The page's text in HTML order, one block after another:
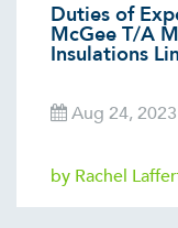
Duties of
McGee T/A
Insulations
Aug 24, 2023
by Rachel